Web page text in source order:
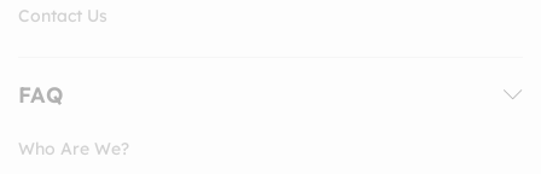
Contact Us
FAQ
Who Are We?